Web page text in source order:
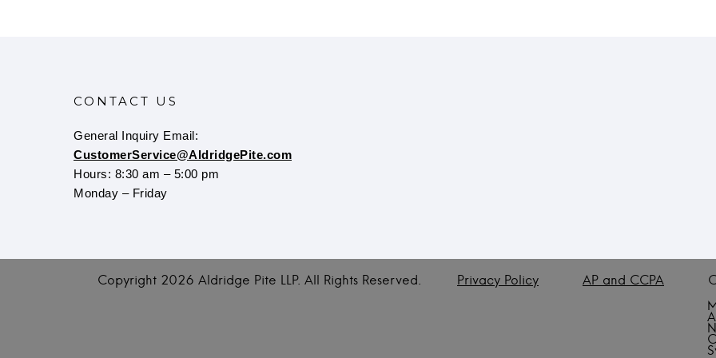
CONTACT US
General Inquiry Email:
CustomerService@AldridgePite.com
Hours: 8:30 am – 5:00 pm
Monday – Friday
Copyright 2026 Aldridge Pite LLP. All Rights Reserved. Privacy Policy AP and CCPA